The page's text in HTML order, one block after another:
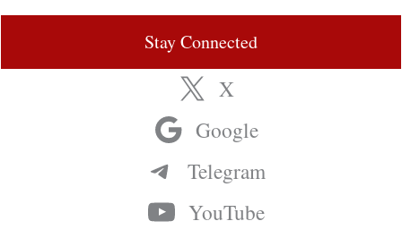
Stay Connected
X
Google
Telegram
YouTube